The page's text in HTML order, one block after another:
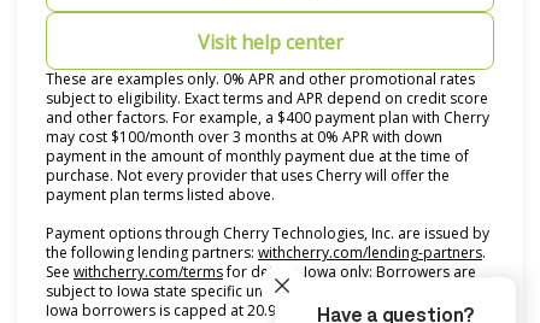
Visit help center
These are examples only. 0% APR and other promotional rates
subject to eligibility. Exact terms and APR depend on credit score
and other factors. For example, a $400 payment plan with Cherry
may cost $100/month over 3 months at 0% APR with down
payment in the amount of monthly payment due at the time of
purchase. Not every provider that uses Cherry will offer the
payment plan terms listed above.
Payment options through Cherry Technologies, Inc. are issued by
the following lending partners: withcherry.com/lending-partners(opens
.
See withcherry.com/terms(opens in new tab)
for details. Iowa only: Borrowers are
subject to Iowa state specific underwriting criteria. APR for all
Iowa borrowers is capped at 20.99%.